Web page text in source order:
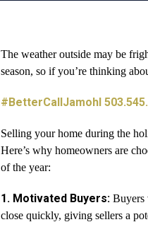
The weather outside may be
season, so if you’re thinking
#BetterCallJamohl
Selling your home during the
Here’s why homeowners are
of the year:
1. Motivated Buyers: Buyers
close quickly, giving sellers a